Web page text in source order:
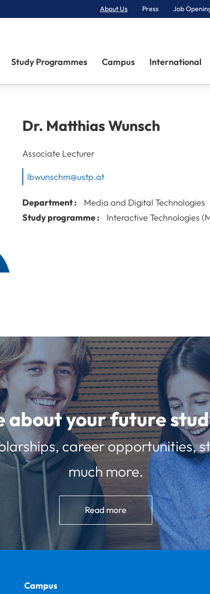
About Us Press Job
Study Programmes Campus International
Dr. MatthiasWunsch
Associate Lecturer
lbwunschm@ustp.at
Department :
Media and Digital Technologies
Study programme :
Interactive Technologies
about your future
career opportunities,
much more.
Read more
Campus